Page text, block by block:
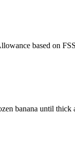
based on
banana until thick